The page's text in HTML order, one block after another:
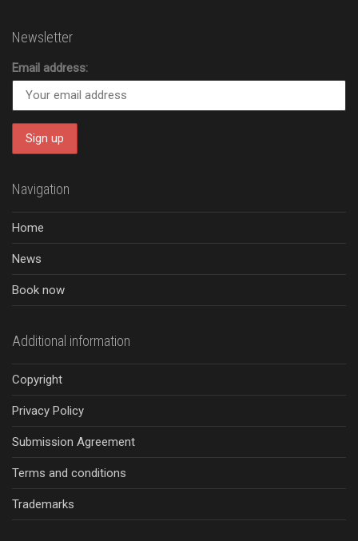
Newsletter
Email address:
Navigation
Home
News
Book now
Additional information
Copyright
Privacy Policy
Submission Agreement
Terms and conditions
Trademarks